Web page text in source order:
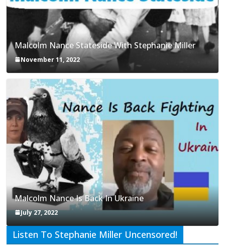
Malcolm Nance Stateside With Stephanie Miller
November 11, 2022
Malcolm Nance Is Back In Ukraine
July 27, 2022
Listen To Stephanie Miller Uncensored!